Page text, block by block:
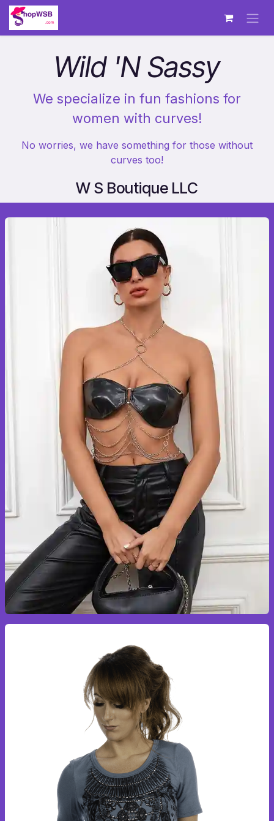
Skip to Content
Wild 'N Sassy
We specialize in fun fashions for
women with curves!
No worries, we have something for those without
curves too!
W S Boutique LLC